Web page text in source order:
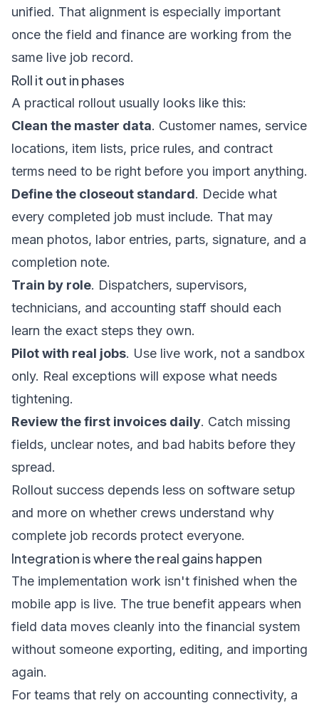
unified. That alignment is especially important
once the field and finance are working from the
same live job record.
Roll it out in phases
A practical rollout usually looks like this:
Clean the master data. Customer names, service
locations, item lists, price rules, and contract
terms need to be right before you import anything.
Define the closeout standard. Decide what
every completed job must include. That may
mean photos, labor entries, parts, signature, and a
completion note.
Train by role. Dispatchers, supervisors,
technicians, and accounting staff should each
learn the exact steps they own.
Pilot with real jobs. Use live work, not a sandbox
only. Real exceptions will expose what needs
tightening.
Review the first invoices daily. Catch missing
fields, unclear notes, and bad habits before they
spread.
Rollout success depends less on software setup
and more on whether crews understand why
complete job records protect everyone.
Integration is where the real gains happen
The implementation work isn't finished when the
mobile app is live. The true benefit appears when
field data moves cleanly into the financial system
without someone exporting, editing, and importing
again.
For teams that rely on accounting connectivity, a